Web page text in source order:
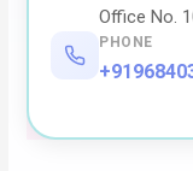
Office No.
PHONE